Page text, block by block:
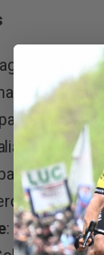
C68 Road
CC.01
SLR flow
Bora
Race
: Colnago